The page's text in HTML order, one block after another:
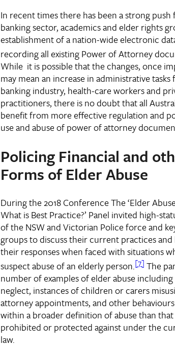
In recent times there has been a strong
banking sector, academics and elder rights
establishment of a nation-wide electronic
recording all existing Power of Attorney
While it is possible that the changes, once
may mean an increase in administrative
banking industry, health-care workers and
practitioners, there is no doubt that all
benefit from more effective regulation and
use and abuse of power of attorney
Policing Financial and
Forms of Elder Abuse
During the 2018 Conference The ‘Elder
What is Best Practice?’ Panel invited high-
of the NSW and Victorian Police force and
groups to discuss their current practices
their responses when faced with situations
suspect abuse of an elderly person.[7] The
number of examples of elder abuse
neglect, instances of children or carers
attorney appointments, and other
within a broader definition of abuse than
prohibited or protected against under the
law.